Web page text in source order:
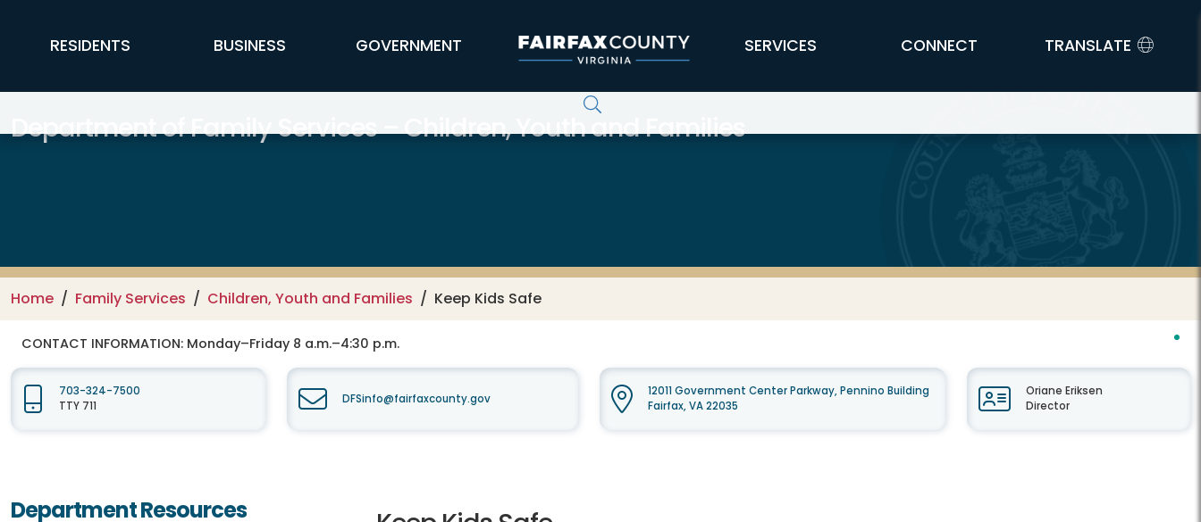
FFX Global Navigation
RESIDENTS BUSINESS GOVERNMENT SERVICES CONNECT TRANSLATE
Department of Family Services – Children, Youth and Families
Home Family Services Children, Youth and Families Keep Kids Safe
CONTACT INFORMATION: Monday–Friday 8 a.m.–4:30 p.m.
703-324-7500
TTY 711
DFSinfo@fairfaxcounty.gov
12011 Government Center Parkway, Pennino Building
Fairfax, VA 22035
Oriane Eriksen
Director
Department Resources